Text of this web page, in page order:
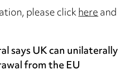
please clickhereand
says UK can unilaterally
from the EU